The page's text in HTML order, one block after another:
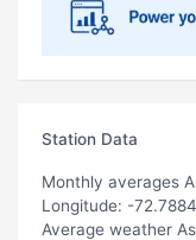
Station Data
Monthly averages
Longitude: -
Average weather